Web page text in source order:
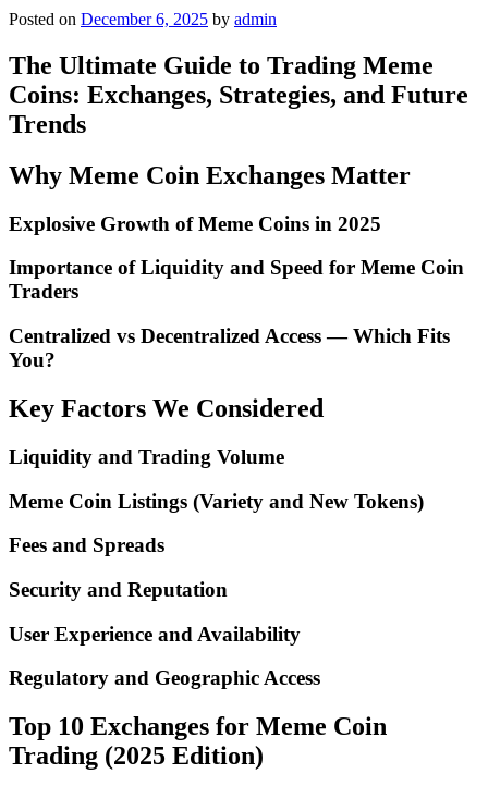
Posted on December 6, 2025 by admin
The Ultimate Guide to Trading Meme
Coins: Exchanges, Strategies, and Future
Trends
Why Meme Coin Exchanges Matter
Explosive Growth of Meme Coins in 2025
Importance of Liquidity and Speed for Meme Coin
Traders
Centralized vs Decentralized Access — Which Fits
You?
Key Factors We Considered
Liquidity and Trading Volume
Meme Coin Listings (Variety and New Tokens)
Fees and Spreads
Security and Reputation
User Experience and Availability
Regulatory and Geographic Access
Top 10 Exchanges for Meme Coin
Trading (2025 Edition)